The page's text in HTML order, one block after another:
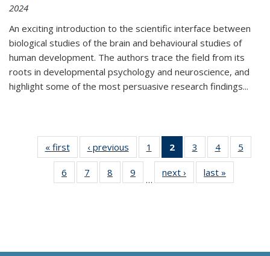
2024
An exciting introduction to the scientific interface between
biological studies of the brain and behavioural studies of
human development. The authors trace the field from its
roots in developmental psychology and neuroscience, and
highlight some of the most persuasive research findings...
« first
Thumbnail
list:
Publications
‹ previous
Thumbnail
list:
Publications
1
of 11
Thumbnail
list:
Publications
2
of 11
Thumbnail
list:
Publications
3
of 11
Thumbnail
list:
Publications
4
of 11
Thumbnail
Publications
5
6
of 11
Thumbnail
7
of 11
Thumbnail
8
of 11
Thumbnail
9
of 11
Thumbnail
…
next ›
Thumbnail
list:
last »